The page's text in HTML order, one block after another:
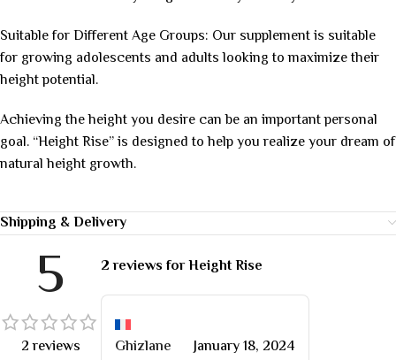
Suitable for Different Age Groups: Our supplement is suitable
for growing adolescents and adults looking to maximize their
height potential.
Achieving the height you desire can be an important personal
goal. “Height Rise” is designed to help you realize your dream of
natural height growth.
Shipping & Delivery
5
2 reviews
2 reviews forHeight Rise
Ghizlane January 18, 2024